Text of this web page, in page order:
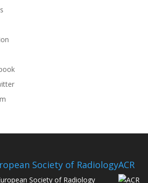
Society of RadiologyACR